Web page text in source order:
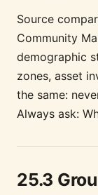
Source
Community
demographic
zones, asset
the same:
Always ask:
25.3